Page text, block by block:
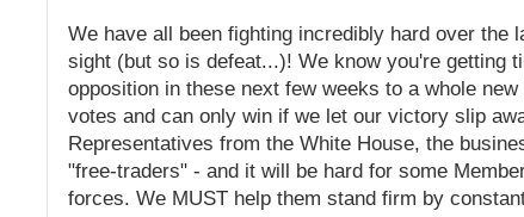
We have all been fighting incredibly hard over
sight (but so is defeat...)! We know you're getting
opposition in these next few weeks to a whole
votes and can only win if we let our victory slip
Representatives from the White House, the
"free-traders" - and it will be hard for some
forces. We MUST help them stand firm by